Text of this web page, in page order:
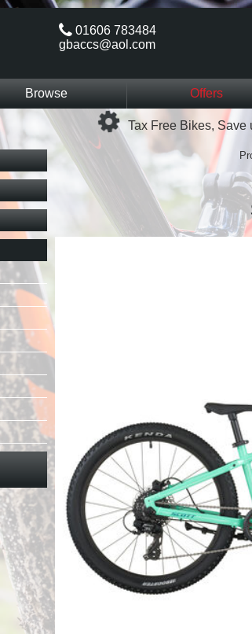
01606 783484
gbaccs@aol.com
Browse Offers
Loading...
Tax Free Bikes, Save